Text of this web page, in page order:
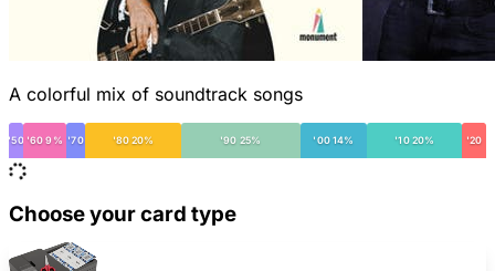
A colorful mix of soundtrack songs
'50 '60 9% '70 '80 20% '90 25% '00 14% '10 20% '20
Choose your card type